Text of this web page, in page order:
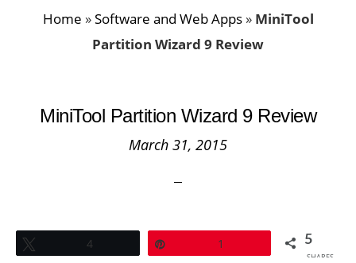
Home »Software and Web Apps» MiniTool
Partition Wizard 9 Review
MiniTool Partition Wizard 9 Review
March 31, 2015
4 1 5
SHARES